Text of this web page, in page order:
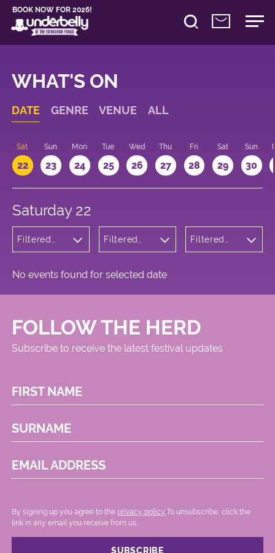
BOOK NOW FOR 2026!
WHAT'S ON
DATE GENRE VENUE ALL
Sat
22
Sun
23
Mon
24
Tue
25
Wed
26
Thu
27
Fri
28
Sat
29
Sun
30
Saturday 22
Filtered
Filtered
Filtered
No events found for selected date
FOLLOW THE HERD
Subscribe to receive the latest festival updates
FIRST NAME
SURNAME
EMAIL ADDRESS
By signing up you agree to the privacy policy. .To unsubscribe, click the
link in any email you receive from us.